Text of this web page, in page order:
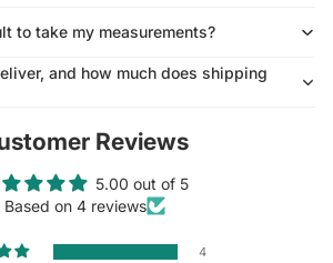
to take my measurements?
and how much does shipping
Reviews
5.00 out of 5
Based on 4 reviews
4